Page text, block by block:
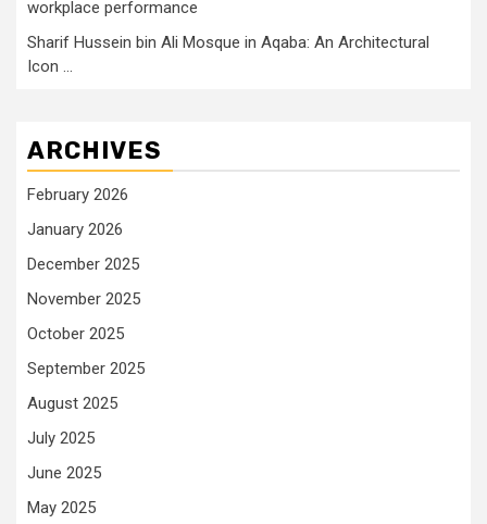
workplace performance
Sharif Hussein bin Ali Mosque in Aqaba: An Architectural
Icon …
ARCHIVES
February 2026
January 2026
December 2025
November 2025
October 2025
September 2025
August 2025
July 2025
June 2025
May 2025